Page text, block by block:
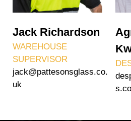
Jack Richardson
WAREHOUSE
SUPERVISOR
jack@pattesonsglass.co.
uk